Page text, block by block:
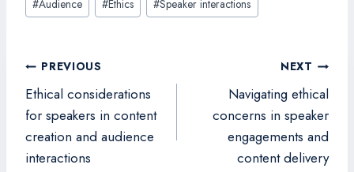
Tags:
#Audience #Ethics #Speaker interactions
Post
navigation
PREVIOUS
Ethical considerations
for speakers in content
creation and audience
interactions
NEXT
Navigating ethical
concerns in speaker
engagements and
content delivery